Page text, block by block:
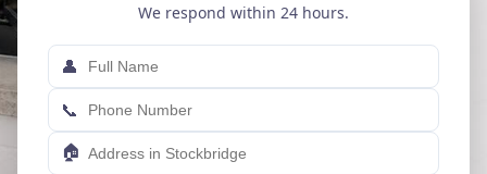
We respond within 24 hours.
👤
📞
🏠